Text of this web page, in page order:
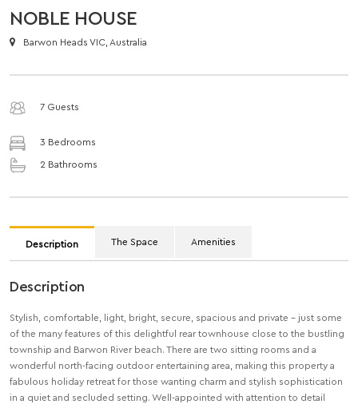
NOBLE HOUSE
Barwon Heads VIC, Australia
7 Guests
3 Bedrooms
2 Bathrooms
Description The Space Amenities
Description
Stylish, comfortable, light, bright, secure, spacious and private – just some
of the many features of this delightful rear townhouse close to the bustling
township and Barwon River beach. There are two sitting rooms and a
wonderful north-facing outdoor entertaining area, making this property a
fabulous holiday retreat for those wanting charm and stylish sophistication
in a quiet and secluded setting. Well-appointed with attention to detail